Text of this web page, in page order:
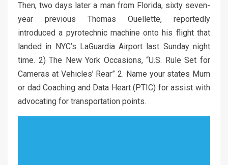
Then, two days later a man from Florida, sixty seven-
year previous Thomas Ouellette, reportedly
introduced a pyrotechnic machine onto his flight that
landed in NYC’s LaGuardia Airport last Sunday night
time. 2) The New York Occasions, “U.S. Rule Set for
Cameras at Vehicles’ Rear” 2. Name your states Mum
or dad Coaching and Data Heart (PTIC) for assist with
advocating for transportation points.